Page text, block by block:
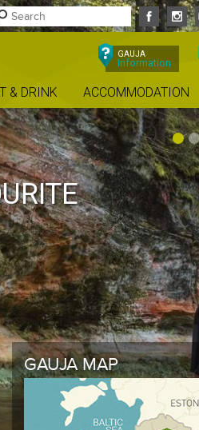
GAUJA
Information
& DRINK ACCOMMODATION
GAUJA MAP